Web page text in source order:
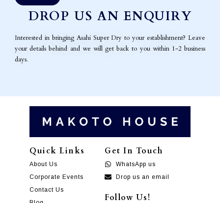
DROP US AN ENQUIRY
Interested in bringing Asahi Super Dry to your establishment? Leave
your details behind and we will get back to you within 1-2 business
days.
Quick Links
About Us
Corporate Events
Contact Us
Get In Touch
WhatsApp us
Drop us an email
Follow Us!